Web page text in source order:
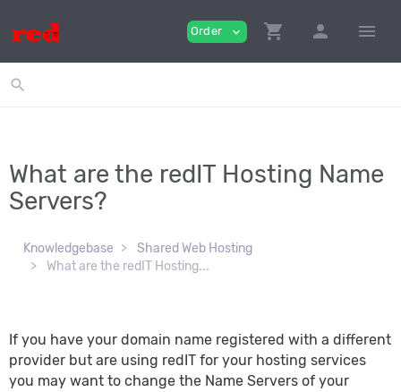
Order expand_more shopping_cart person menu
search
What are the redIT Hosting Name
Servers?
Knowledgebase
Shared Web Hosting
What are the redIT Hosting...
If you have your domain name registered with a different
provider but are using redIT for your hosting services
you may want to change the Name Servers of your